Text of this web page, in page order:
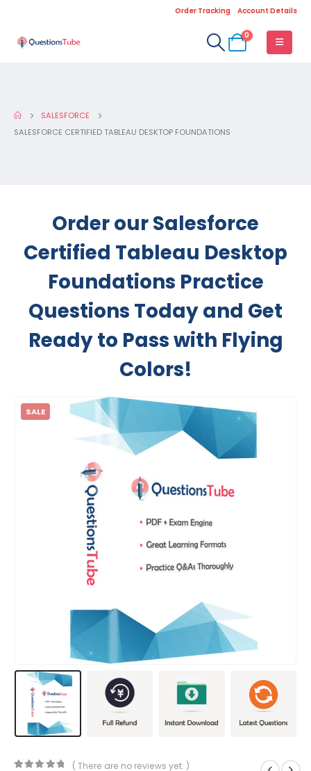
Order Tracking Account Details
0
SALESFORCE
SALESFORCE CERTIFIED TABLEAU DESKTOP FOUNDATIONS
Order our Salesforce
Certified Tableau Desktop
Foundations Practice
Questions Today and Get
Ready to Pass with Flying
Colors!
SALE
( There are no reviews yet. )